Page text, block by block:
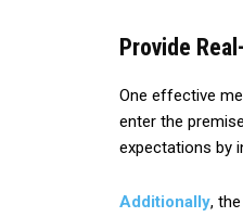
Provide
One effective
enter the
expectations by
Additionally,